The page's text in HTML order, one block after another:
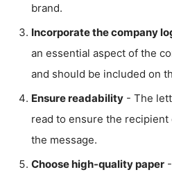
brand.
Incorporate the company
an essential aspect of the
and should be included on
Ensure readability - The
read to ensure the
the message.
Choose high-quality paper